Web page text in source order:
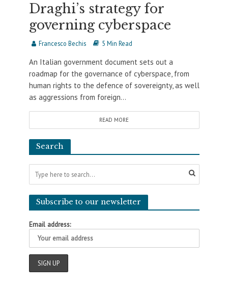
Draghi’s strategy for
governing cyberspace
Francesco Bechis 5 Min Read
An Italian government document sets out a
roadmap for the governance of cyberspace, from
human rights to the defence of sovereignty, as well
as aggressions from foreign...
READ MORE
Search
Subscribe to our newsletter
Email address: